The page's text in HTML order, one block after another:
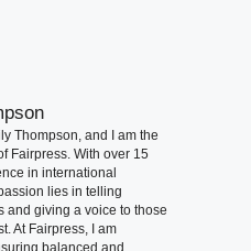
Thompson, and I am the
Fairpress. With over 15
in international
lies in telling
and giving a voice to those
At Fairpress, I am
balanced and